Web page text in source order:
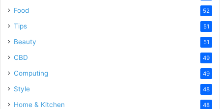
Food 52
Tips 51
Beauty 51
CBD 49
Computing 49
Style 48
Home & Kitchen 48